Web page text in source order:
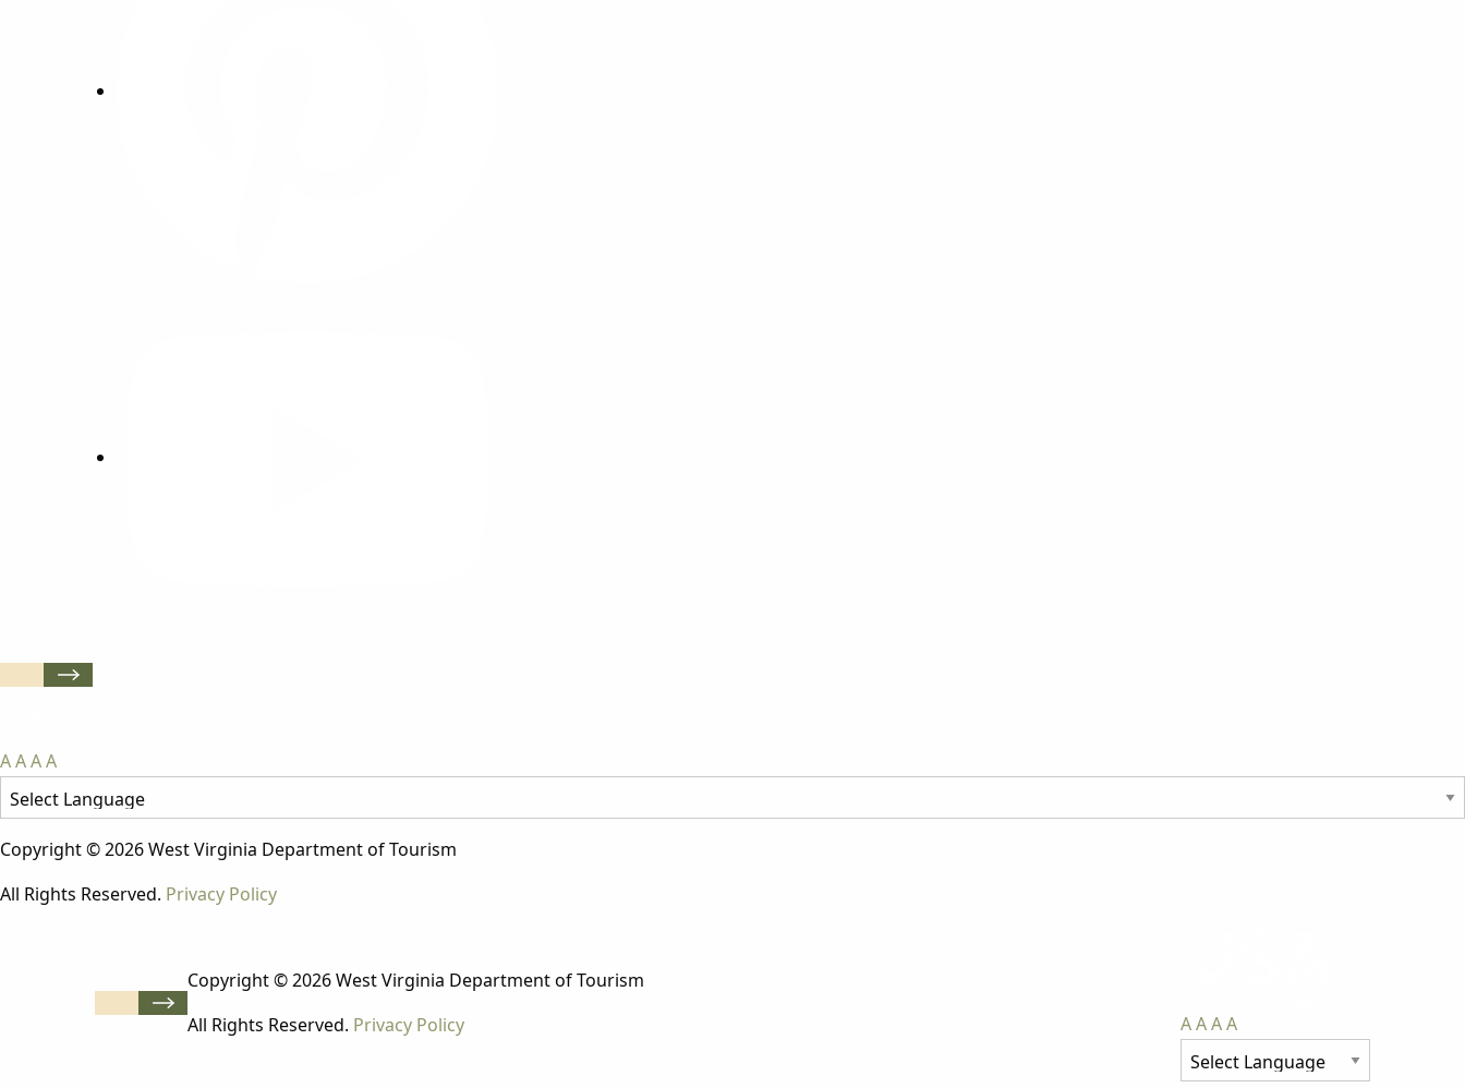
AAAA
Copyright © 2026 West Virginia Department of Tourism
All Rights Reserved. Privacy Policy
Copyright © 2026 West Virginia Department of Tourism
All Rights Reserved. Privacy Policy AAAA